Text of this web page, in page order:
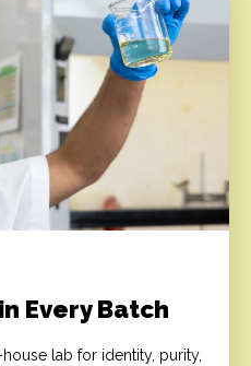
Every Batch
lab for identity, purity,